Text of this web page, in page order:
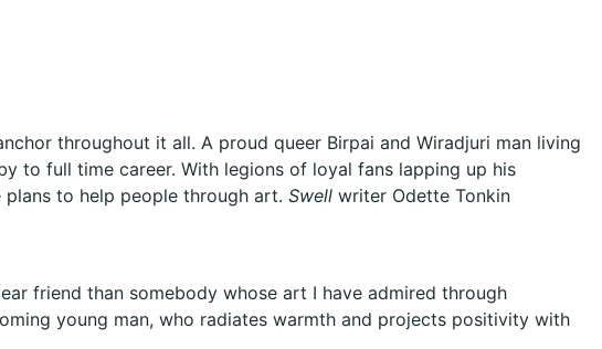
throughout it all. A proud queer Birpai and Wiradjuri man living
to full time career. With legions of loyal fans lapping up his
to help people through art. Swell writer Odette Tonkin
friend than somebody whose art I have admired through
young man, who radiates warmth and projects positivity with